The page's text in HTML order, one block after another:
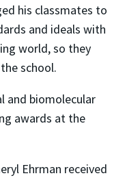
his classmates to
and ideals with
world, so they
school.
and biomolecular
awards at the
Ehrman received